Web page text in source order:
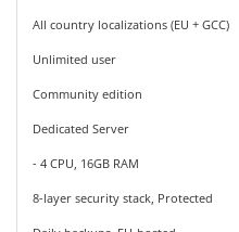
All country localizations (EU + GCC)
Unlimited user
Community edition
Dedicated Server
- 4 CPU, 16GB RAM
8-layer security stack, Protected